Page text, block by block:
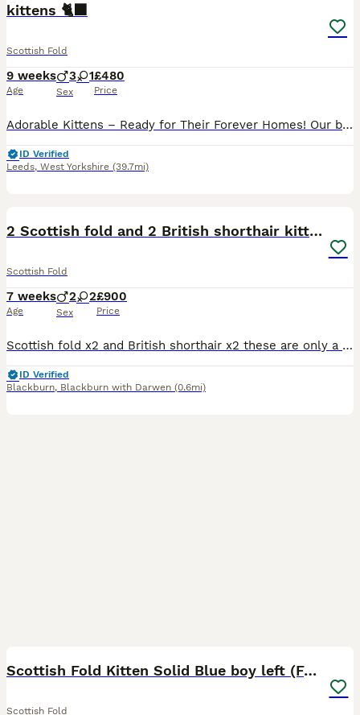
kittens 🐈‍⬛
Scottish Fold
9 weeks
Age
3 1
Sex
£480
Price
Adorable Kittens – Ready for Their Forever Homes! Our beautiful kittens are playful, affectionate, and full of personality. They have been raised in a loving family home, making them well-socialized
ID Verified
Leeds, West Yorkshire (39.7mi)
2 Scottish fold and 2 British shorthair kittens
Scottish Fold
7 weeks
Age
2 2
Sex
£900
Price
Scottish fold x2 and British shorthair x2 these are only a quarter Scottish fold as the dad is only half Scottish fold
ID Verified
Blackburn, Blackburn with Darwen (0.6mi)
Scottish Fold Kitten Solid Blue boy left (Folded)
Scottish Fold